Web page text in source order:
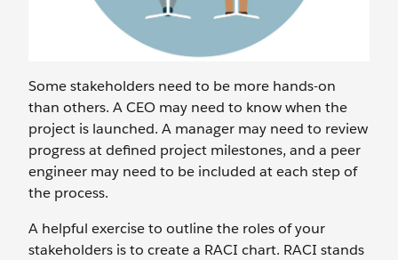
Some stakeholders need to be more hands-on
than others. A CEO may need to know when the
project is launched. A manager may need to review
progress at defined project milestones, and a peer
engineer may need to be included at each step of
the process.
A helpful exercise to outline the roles of your
stakeholders is to create a RACI chart. RACI stands